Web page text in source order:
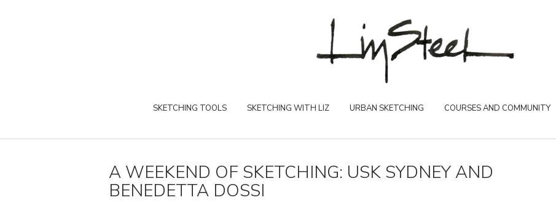
SKETCHING TOOLS SKETCHING WITH LIZ URBAN SKETCHING COURSES AND COMMUNITY
A WEEKEND OF SKETCHING: USK SYDNEY AND
BENEDETTA DOSSI